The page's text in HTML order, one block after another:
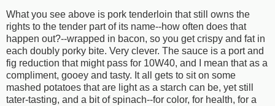
What you see above is pork tenderloin that still owns the
rights to the tender part of its name--how often does that
happen out?--wrapped in bacon, so you get crispy and fat in
each doubly porky bite. Very clever. The sauce is a port and
fig reduction that might pass for 10W40, and I mean that as a
compliment, gooey and tasty. It all gets to sit on some
mashed potatoes that are light as a starch can be, yet still
tater-tasting, and a bit of spinach--for color, for health, for a